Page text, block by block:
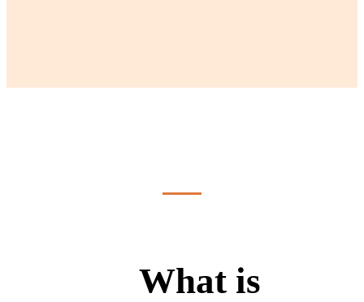
What is